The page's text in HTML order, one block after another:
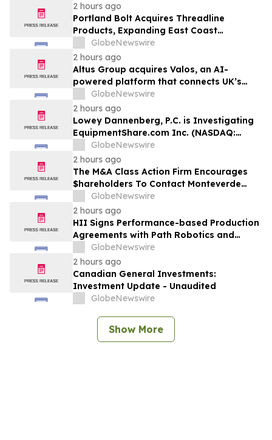
2 hours ago
Portland Bolt Acquires Threadline
Products, Expanding East Coast
Manufacturing and Distribution
Capabilities
GlobeNewswire
2 hours ago
Altus Group acquires Valos, an AI-
powered platform that connects UK’s
valuers and lenders in the property
valuation workflow
GlobeNewswire
2 hours ago
Lowey Dannenberg, P.C. is Investigating
EquipmentShare.com Inc. (NASDAQ:
EQPT) for Potential Violations of the
Federal Securities Laws
GlobeNewswire
2 hours ago
The M&A Class Action Firm Encourages
$hareholders To Contact Monteverde
Concerning The Merger—FBRX, LXFR,
SMTI, and MKTX
GlobeNewswire
2 hours ago
HII Signs Performance-based Production
Agreements with Path Robotics and
GrayMatter Robotics
GlobeNewswire
2 hours ago
Canadian General Investments:
Investment Update - Unaudited
GlobeNewswire
Show More